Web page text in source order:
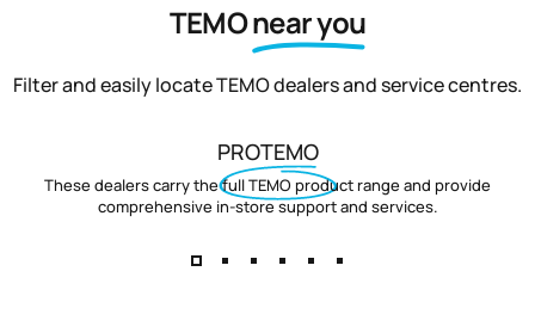
TEMOnear you
Filter and easily locate TEMO dealers and service centres.
PROTEMO
These dealers carry the full TEMO product range and provide
comprehensive in-store support and services.